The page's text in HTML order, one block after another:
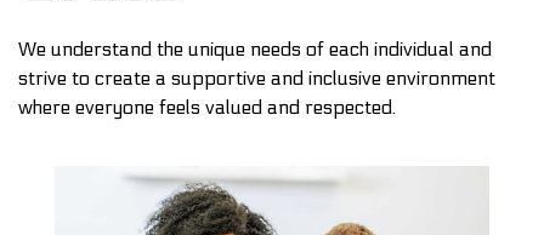
We understand the unique needs of each individual and
strive to create a supportive and inclusive environment
where everyone feels valued and respected.